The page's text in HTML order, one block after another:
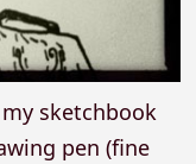
sketchbook
pen (fine